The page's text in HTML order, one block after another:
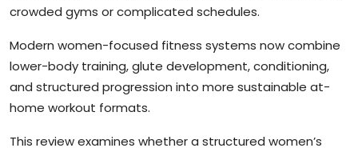
crowded gyms or complicated schedules.
Modern women-focused fitness systems now combine
lower-body training, glute development, conditioning,
and structured progression into more sustainable at-
home workout formats.
This review examines whether a structured women’s